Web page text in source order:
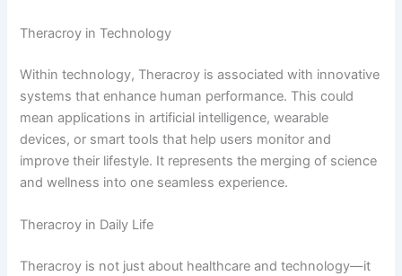
Theracroy in Technology
Within technology, Theracroy is associated with innovative
systems that enhance human performance. This could
mean applications in artificial intelligence, wearable
devices, or smart tools that help users monitor and
improve their lifestyle. It represents the merging of science
and wellness into one seamless experience.
Theracroy in Daily Life
Theracroy is not just about healthcare and technology—it